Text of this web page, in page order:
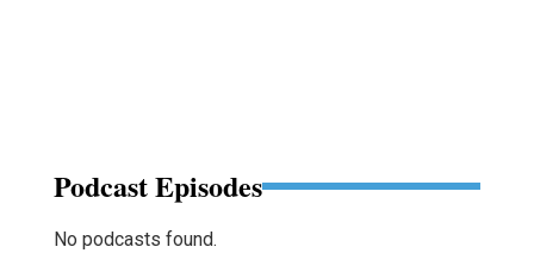
Podcast Episodes
No podcasts found.